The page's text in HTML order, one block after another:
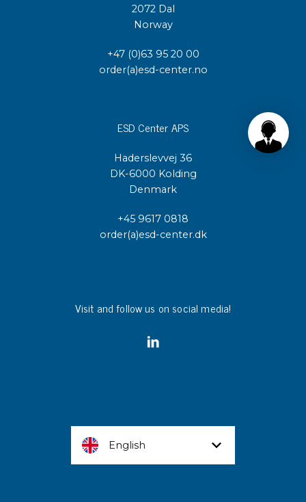
2072 Dal
Norway
+47 (0)63 95 20 00
order(a)esd-center.no
ESD Center APS
Haderslevvej 36
DK-6000 Kolding
Denmark
+45 9617 0818
order(a)esd-center.dk
Visit and follow us on social media!
English